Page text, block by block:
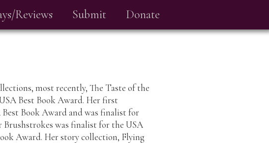
Reviews Submit Donate
most recently, The Taste of the
Best Book Award. Her first
Book Award and was finalist for
was finalist for the USA
Award. Her story collection, Flying